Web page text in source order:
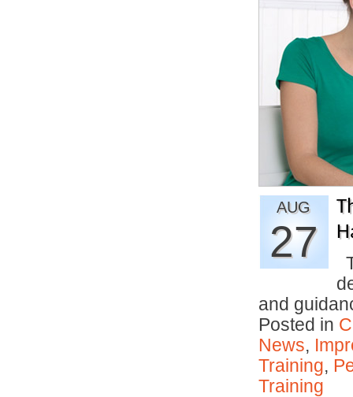
AUG
27
and
Posted in
News,
Training,
Training